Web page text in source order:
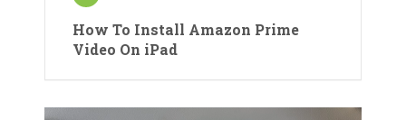
How To Install Amazon Prime
Video On iPad